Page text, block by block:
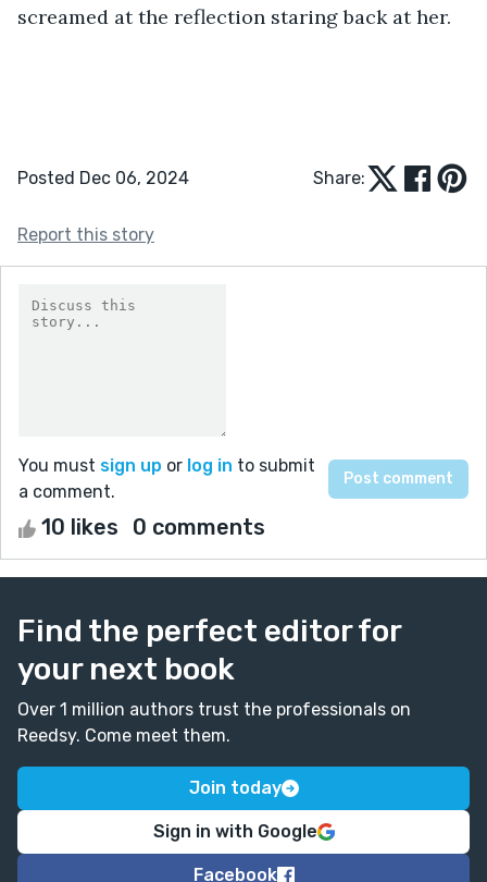
screamed at the reflection staring back at her.
Posted Dec 06, 2024 Share:
Report this story
You must sign up or log in to submit
a comment.
10 likes 0 comments
Find the perfect editor for
your next book
Over 1 million authors trust the professionals on
Reedsy. Come meet them.
Join today
Sign in with Google
Facebook